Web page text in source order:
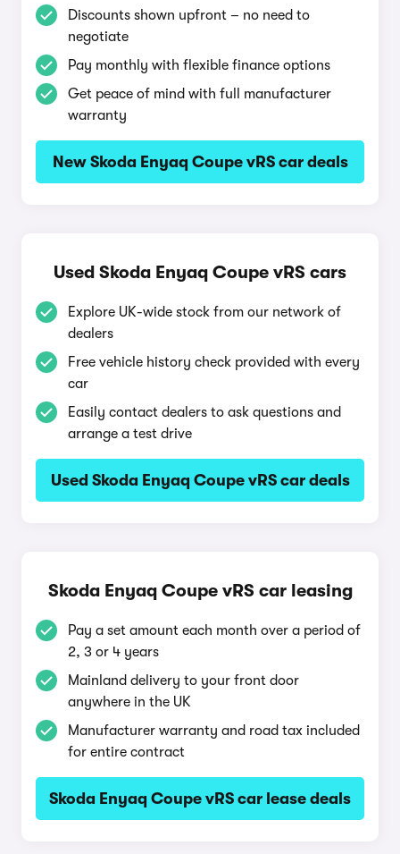
Discounts shown upfront – no need to
negotiate
Pay monthly with flexible finance options
Get peace of mind with full manufacturer
warranty
New Skoda Enyaq Coupe vRS car deals
Used Skoda Enyaq Coupe vRS cars
Explore UK-wide stock from our network of
dealers
Free vehicle history check provided with every
car
Easily contact dealers to ask questions and
arrange a test drive
Used Skoda Enyaq Coupe vRS car deals
Skoda Enyaq Coupe vRS car leasing
Pay a set amount each month over a period of
2, 3 or 4 years
Mainland delivery to your front door
anywhere in the UK
Manufacturer warranty and road tax included
for entire contract
Skoda Enyaq Coupe vRS car lease deals